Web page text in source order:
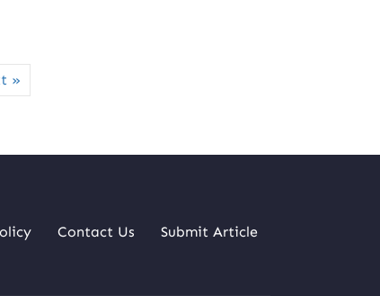
»
Contact Us Submit Article